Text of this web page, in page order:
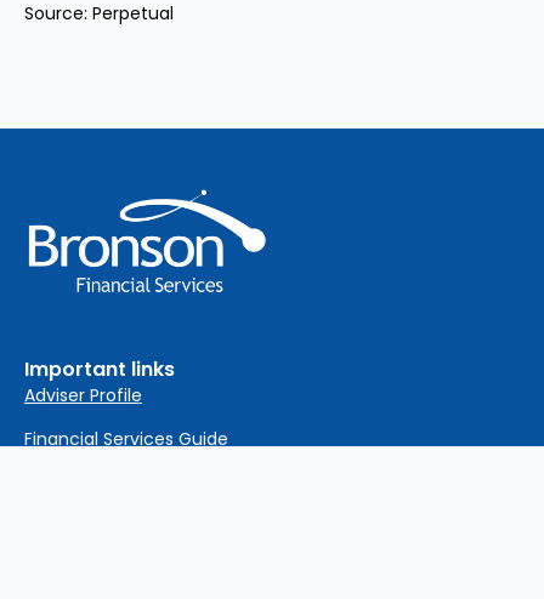
Source: Perpetual
Important links
Adviser Profile
Financial Services Guide